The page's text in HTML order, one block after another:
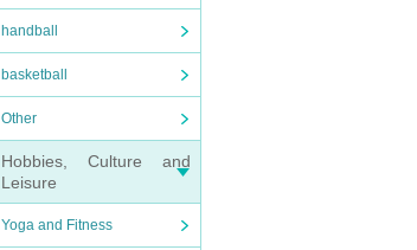
handball
basketball
Other
Hobbies, Culture and
Leisure
Yoga and Fitness